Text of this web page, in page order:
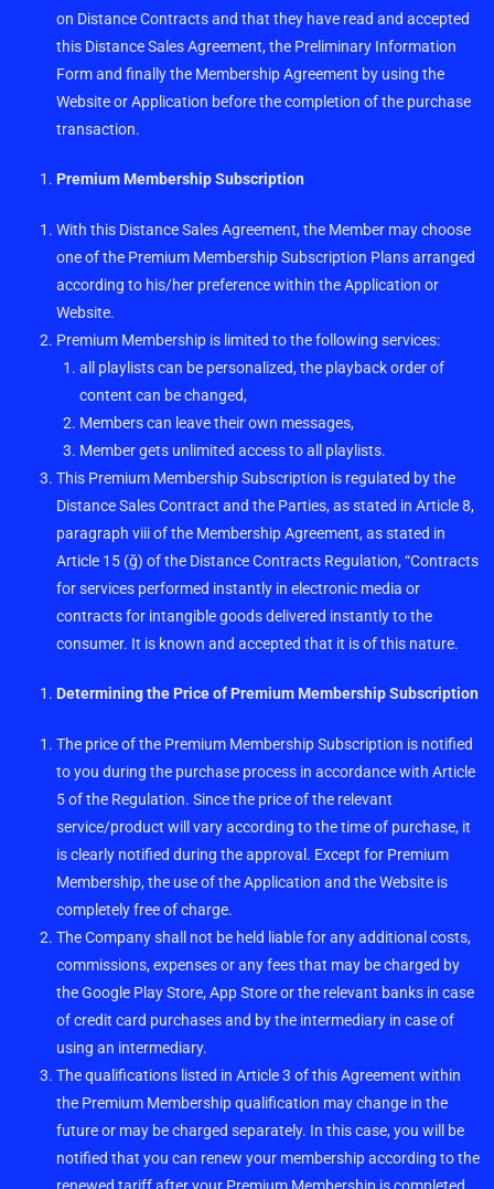
on Distance Contracts and that they have read and accepted
this Distance Sales Agreement, the Preliminary Information
Form and finally the Membership Agreement by using the
Website or Application before the completion of the purchase
transaction.
Premium Membership Subscription
With this Distance Sales Agreement, the Member may choose
one of the Premium Membership Subscription Plans arranged
according to his/her preference within the Application or
Website.
Premium Membership is limited to the following services:
all playlists can be personalized, the playback order of
content can be changed,
Members can leave their own messages,
Member gets unlimited access to all playlists.
This Premium Membership Subscription is regulated by the
Distance Sales Contract and the Parties, as stated in Article 8,
paragraph viii of the Membership Agreement, as stated in
Article 15 (ğ) of the Distance Contracts Regulation, “Contracts
for services performed instantly in electronic media or
contracts for intangible goods delivered instantly to the
consumer. It is known and accepted that it is of this nature.
Determining the Price of Premium Membership Subscription
The price of the Premium Membership Subscription is notified
to you during the purchase process in accordance with Article
5 of the Regulation. Since the price of the relevant
service/product will vary according to the time of purchase, it
is clearly notified during the approval. Except for Premium
Membership, the use of the Application and the Website is
completely free of charge.
The Company shall not be held liable for any additional costs,
commissions, expenses or any fees that may be charged by
the Google Play Store, App Store or the relevant banks in case
of credit card purchases and by the intermediary in case of
using an intermediary.
The qualifications listed in Article 3 of this Agreement within
the Premium Membership qualification may change in the
future or may be charged separately. In this case, you will be
notified that you can renew your membership according to the